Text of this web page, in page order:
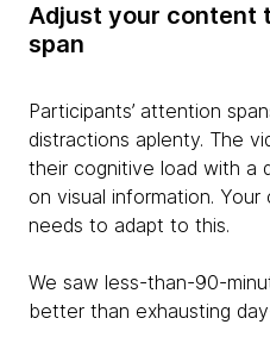
Adjust your content
span
Participants’ attention
distractions aplenty. The
their cognitive load with a
on visual information.
needs to adapt to this.
We saw less-than-90-
better than exhausting